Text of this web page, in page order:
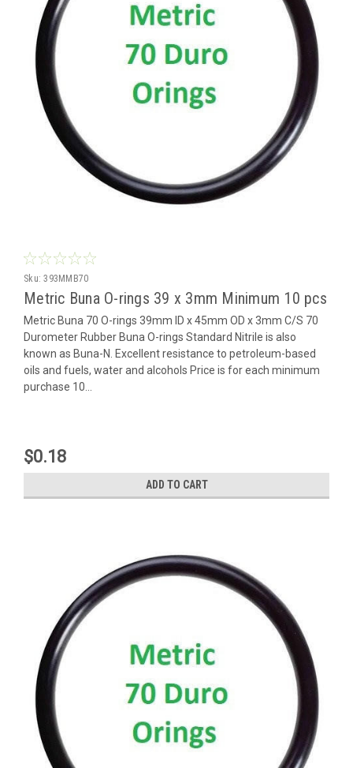
Sku: 393MMB70
Metric Buna O-rings 39 x 3mm Minimum 10 pcs
Metric Buna 70 O-rings 39mm ID x 45mm OD x 3mm C/S 70
Durometer Rubber Buna O-rings Standard Nitrile is also
known as Buna-N. Excellent resistance to petroleum-based
oils and fuels, water and alcohols Price is for each minimum
purchase 10...
$0.18
ADD TO CART